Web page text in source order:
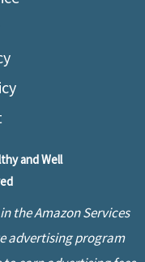
and Well
the Amazon Services
advertising program